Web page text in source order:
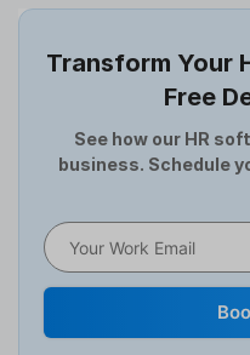
Employee Offboarding
Expense Management
Full and Final
HCM Software
Help Desk Software
Human Resource
Transform Your
Free
See how our HR
business. Schedule